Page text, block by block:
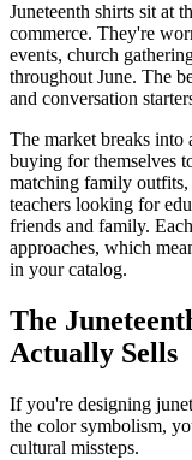
Juneteenth shirts sit at
commerce. They're
events, church
throughout June. The
and conversation
The market breaks into
buying for themselves
matching family outfits,
teachers looking for
friends and family.
approaches, which
in your catalog.
The
Actually Sells
If you're designing
the color symbolism,
cultural missteps.